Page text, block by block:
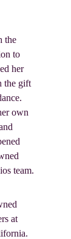
the
to
her
the gift
own
team.
at